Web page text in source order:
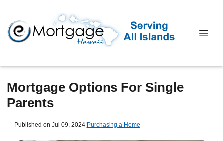
Mortgage Options For Single
Parents
Published on Jul 09, 2024|Purchasing a Home